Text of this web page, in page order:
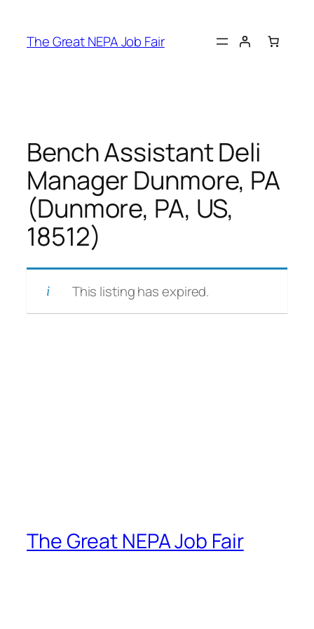
content
The Great NEPA Job Fair
Bench Assistant Deli
Manager Dunmore, PA
(Dunmore, PA, US,
18512)
This listing has expired.
The Great NEPA Job Fair